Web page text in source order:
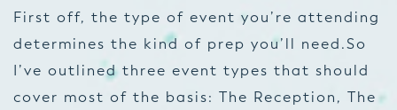
First off, the type of event you’re attending
determines the kind of prep you’ll need.So
I’ve outlined three event types that should
cover most of the basis: The Reception, The